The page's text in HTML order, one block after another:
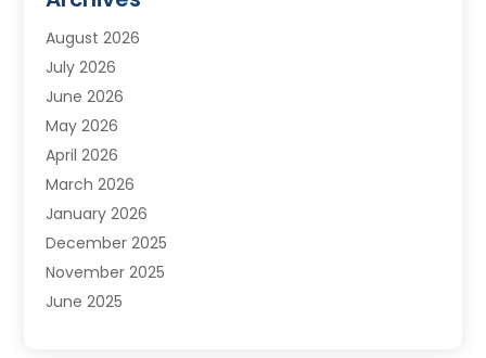
Water Treatment Services
August 2026
July 2026
June 2026
May 2026
April 2026
March 2026
January 2026
December 2025
November 2025
June 2025